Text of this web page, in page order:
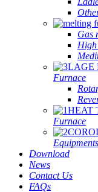
Gas
High
Furnace
Furnace
Equipments
Download
News
Contact Us
FAQs